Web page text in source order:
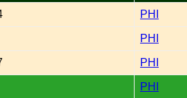
PHI
PHI
PHI
PHI